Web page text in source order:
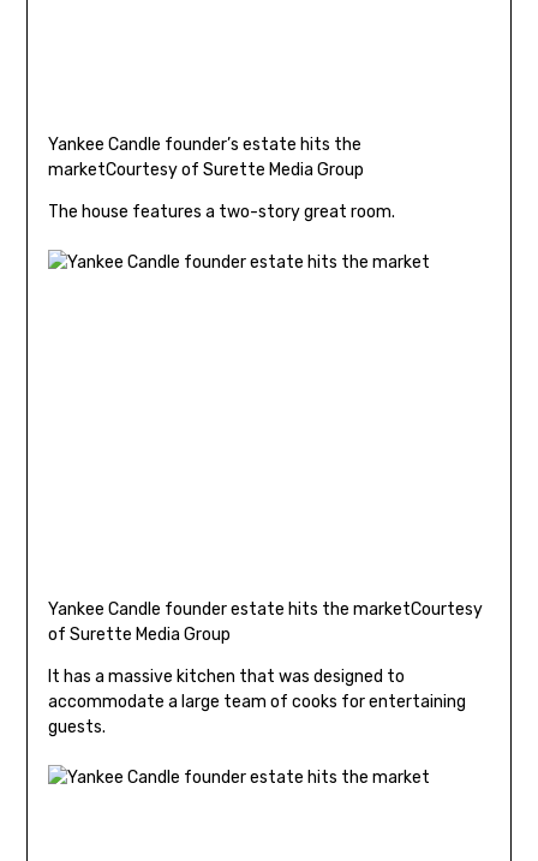
Yankee Candle founder’s estate hits the
marketCourtesy of Surette Media Group
The house features a two-story great room.
Yankee Candle founder estate hits the marketCourtesy
of Surette Media Group
It has a massive kitchen that was designed to
accommodate a large team of cooks for entertaining
guests.